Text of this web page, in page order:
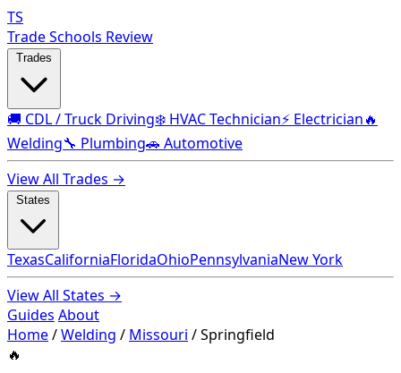
TS
Trade Schools Review
🚚 CDL / Truck Driving❄️ HVAC Technician⚡ Electrician🔥
Welding🔧 Plumbing🚗 Automotive
View All Trades →
TexasCaliforniaFloridaOhioPennsylvaniaNew York
View All States →
Guides About
Home/Welding / Missouri /Springfield
🔥